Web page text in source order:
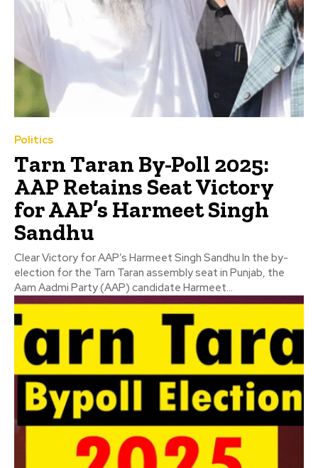
Politics
Tarn Taran By-Poll 2025:
AAP Retains Seat Victory
for AAP’s Harmeet Singh
Sandhu
Clear Victory for AAP’s Harmeet Singh Sandhu In the by-
election for the Tarn Taran assembly seat in Punjab, the
Aam Aadmi Party (AAP) candidate Harmeet...